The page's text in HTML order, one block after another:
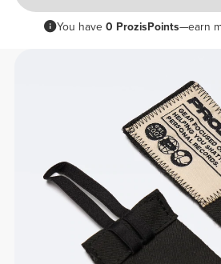
You have 0 ProzisPoints—earn